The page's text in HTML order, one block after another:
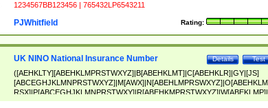
1234567BB123456 | 765432LP6543211
Rating:
PJWhitfield
Test
Details
UK NINO National Insurance Number
([AEHKLTY][ABEHKLMPRSTWXYZ]|B[ABEHKLMT]|C[ABEHKLR]|GY|[JS]
ABEHKLMPRSTWXY])[0-9]{6}[A-D]?